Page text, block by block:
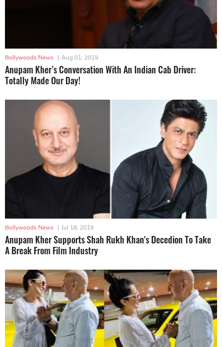
Bollywoods News | Aug 01, 2019
Anupam Kher’s Conversation With An Indian Cab Driver:
Totally Made Our Day!
Bollywoods News | Jul 18, 2019
Anupam Kher Supports Shah Rukh Khan's Decedion To Take
A Break From Film Industry